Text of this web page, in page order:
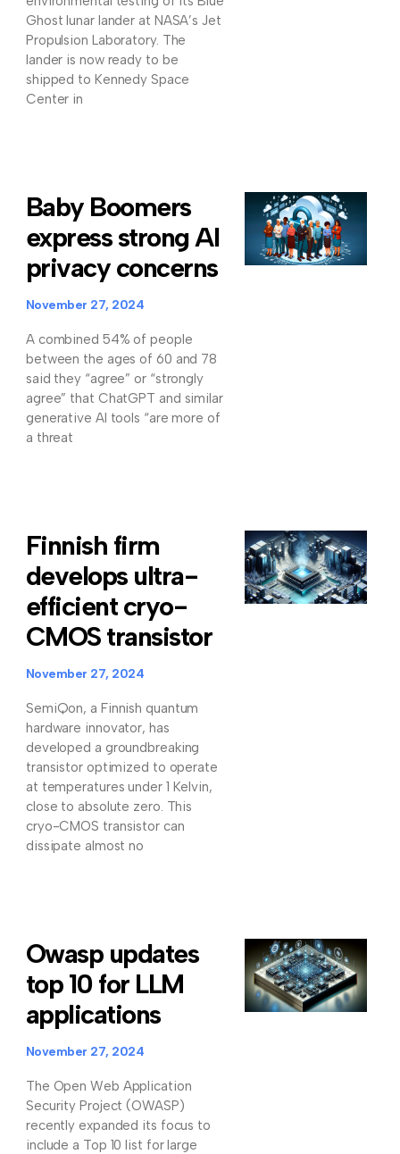
Ghost lunar lander at NASA’s Jet
Propulsion Laboratory. The
lander is now ready to be
shipped to Kennedy Space
Center in
Baby Boomers
express strong AI
privacy concerns
November 27, 2024
A combined 54% of people
between the ages of 60 and 78
said they “agree” or “strongly
agree” that ChatGPT and similar
generative AI tools “are more of
a threat
Finnish firm
develops ultra-
efficient cryo-
CMOS transistor
November 27, 2024
SemiQon, a Finnish quantum
hardware innovator, has
developed a groundbreaking
transistor optimized to operate
at temperatures under 1 Kelvin,
close to absolute zero. This
cryo-CMOS transistor can
dissipate almost no
Owasp updates
top 10 for LLM
applications
November 27, 2024
The Open Web Application
Security Project (OWASP)
recently expanded its focus to
include a Top 10 list for large